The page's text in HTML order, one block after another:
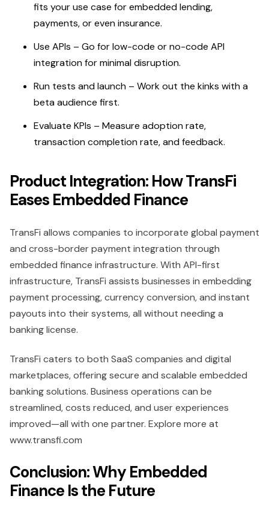
fits your use case for embedded lending,
payments, or even insurance.
Use APIs – Go for low-code or no-code API
integration for minimal disruption.
Run tests and launch – Work out the kinks with a
beta audience first.
Evaluate KPIs – Measure adoption rate,
transaction completion rate, and feedback.
Product Integration: How TransFi
Eases Embedded Finance
TransFi allows companies to incorporate global payment
and cross-border payment integration through
embedded finance infrastructure. With API-first
infrastructure, TransFi assists businesses in embedding
payment processing, currency conversion, and instant
payouts into their systems, all without needing a
banking license.
TransFi caters to both SaaS companies and digital
marketplaces, offering secure and scalable embedded
banking solutions. Business operations can be
streamlined, costs reduced, and user experiences
improved—all with one partner. Explore more at
www.transfi.com
Conclusion: Why Embedded
Finance Is the Future